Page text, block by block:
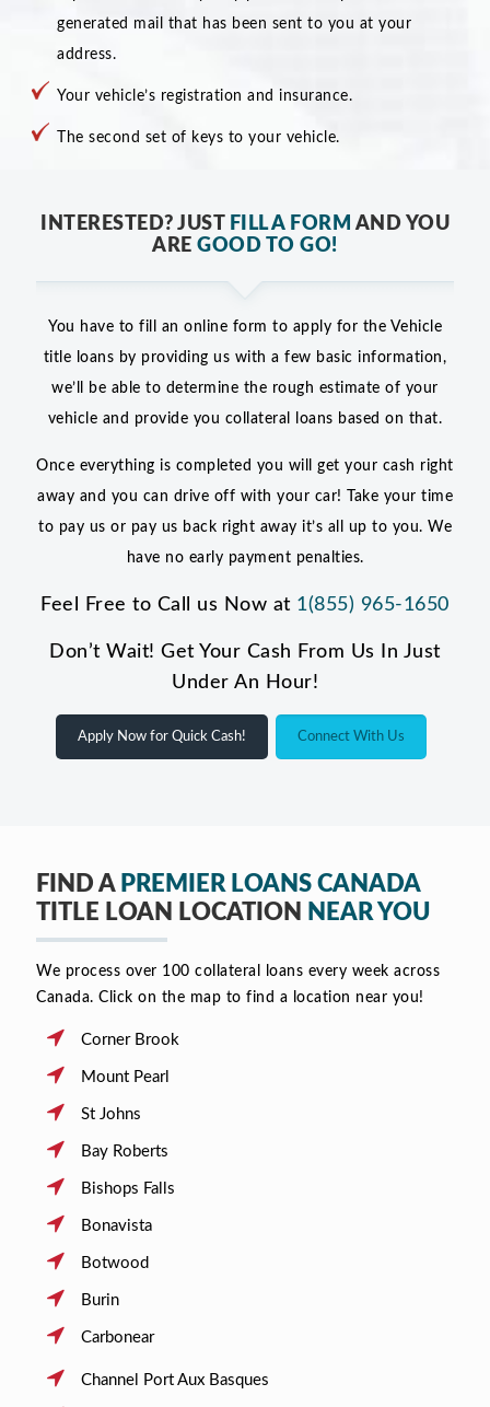
generated mail that has been sent to you at your
address.
Your vehicle’s registration and insurance.
The second set of keys to your vehicle.
INTERESTED? JUST FILL A FORM AND YOU
AREGOOD TO GO!
You have to fill an online form to apply for the Vehicle
title loans by providing us with a few basic information,
we’ll be able to determine the rough estimate of your
vehicle and provide you collateral loans based on that.
Once everything is completed you will get your cash right
away and you can drive off with your car! Take your time
to pay us or pay us back right away it’s all up to you. We
have no early payment penalties.
Feel Free to Call us Now at 1(855) 965-1650
Don’t Wait! Get Your Cash From Us In Just
Under An Hour!
Apply Now for Quick Cash! Connect With Us
FIND A PREMIER LOANS CANADA
TITLE LOAN LOCATION NEAR YOU
We process over 100 collateral loans every week across
Canada. Click on the map to find a location near you!
Corner Brook
Mount Pearl
St Johns
Bay Roberts
Bishops Falls
Bonavista
Botwood
Burin
Carbonear
Channel Port Aux Basques